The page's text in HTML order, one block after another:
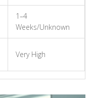
1–4
Weeks/Unknown
Very High